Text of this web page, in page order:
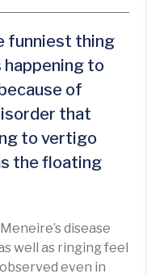
funniest thing
happening to
of
that
to vertigo
the floating
disease
well as ringing feel
even in